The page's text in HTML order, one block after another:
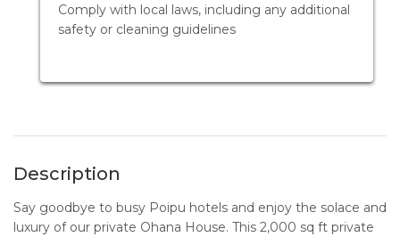
Comply with local laws, including any additional
safety or cleaning guidelines
Description
Say goodbye to busy Poipu hotels and enjoy the solace and
luxury of our private Ohana House. This 2,000 sq ft private